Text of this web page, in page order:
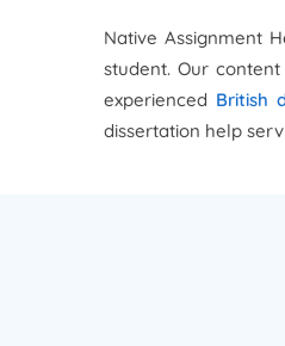
Native Assignment
student. Our
experienced British
dissertation help